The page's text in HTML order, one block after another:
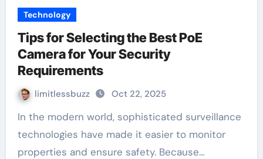
Technology
Tips for Selecting the Best PoE
Camera for Your Security
Requirements
limitlessbuzz Oct 22, 2025
In the modern world, sophisticated surveillance
technologies have made it easier to monitor
properties and ensure safety. Because…